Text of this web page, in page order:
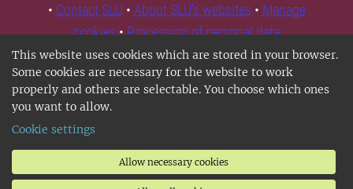
This website uses cookies which are stored in your browser.
Some cookies are necessary for the website to work
properly and others are selectable. You choose which ones
you want to allow.
Cookie settings
Allow necessary cookies
• Contact SLU • About SLU's websites • Manage
cookies•Processing of personal data